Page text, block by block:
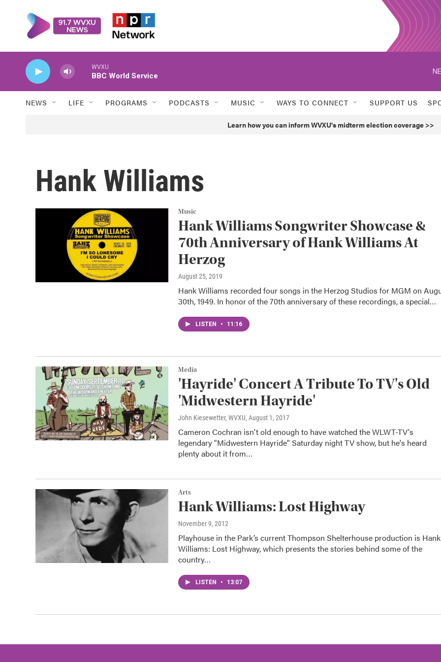
WVXU
BBC World Service
NEWS LIFE PROGRAMS PODCASTS MUSIC WAYS TO CONNECT SUPPORT US
Learn how you can inform WVXU's midterm election coverage >>
Hank Williams
Music
Hank Williams Songwriter Showcase &
70th Anniversary of Hank Williams At
Herzog
August 25, 2019
Hank Williams recorded four songs in the Herzog Studios for MGM on
30th, 1949. In honor of the 70th anniversary of these recordings, a special…
LISTEN • 11:16
Media
'Hayride' Concert A Tribute To TV's Old
'Midwestern Hayride'
John Kiesewetter, WVXU, August 1, 2017
Cameron Cochran isn't old enough to have watched the WLWT-TV's
legendary "Midwestern Hayride" Saturday night TV show, but he's heard
plenty about it from…
Arts
Hank Williams: Lost Highway
November 9, 2012
Playhouse in the Park’s current Thompson Shelterhouse production is Hank
Williams: Lost Highway, which presents the stories behind some of the
country…
LISTEN • 13:07